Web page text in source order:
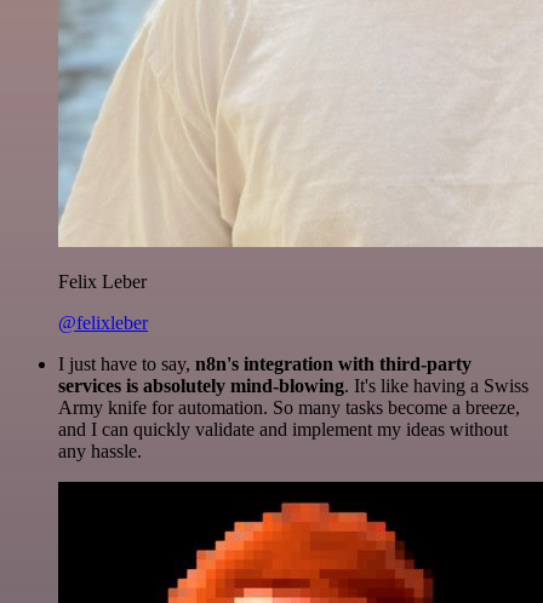
Felix Leber
@felixleber
I just have to say, n8n's integration with third-party
services is absolutely mind-blowing. It's like having a Swiss
Army knife for automation. So many tasks become a breeze,
and I can quickly validate and implement my ideas without
any hassle.